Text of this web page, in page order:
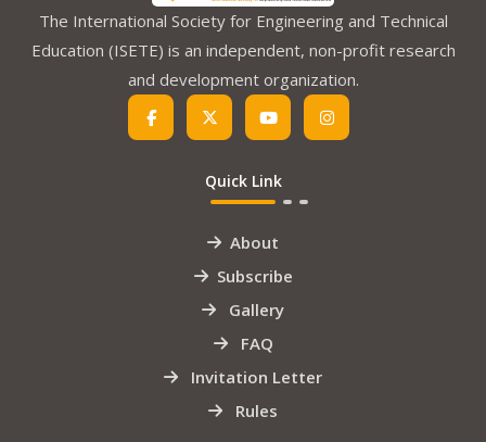
The International Society for Engineering and Technical
Education (ISETE) is an independent, non-profit research
and development organization.
Quick Link
About
Subscribe
Gallery
FAQ
Invitation Letter
Rules